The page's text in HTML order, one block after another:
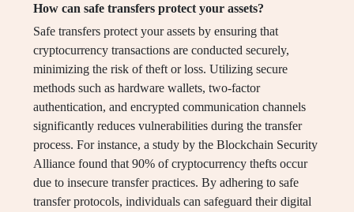
How can safe transfers protect your assets?
Safe transfers protect your assets by ensuring that
cryptocurrency transactions are conducted securely,
minimizing the risk of theft or loss. Utilizing secure
methods such as hardware wallets, two-factor
authentication, and encrypted communication channels
significantly reduces vulnerabilities during the transfer
process. For instance, a study by the Blockchain Security
Alliance found that 90% of cryptocurrency thefts occur
due to insecure transfer practices. By adhering to safe
transfer protocols, individuals can safeguard their digital